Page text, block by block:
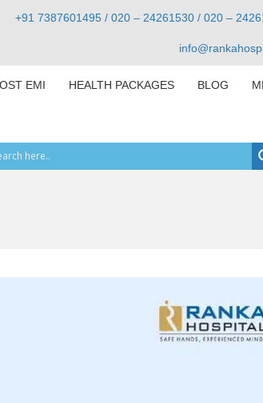
+91 7387601495 / 020 – 24261530 / 020 –
EMI HEALTH PACKAGES BLOG